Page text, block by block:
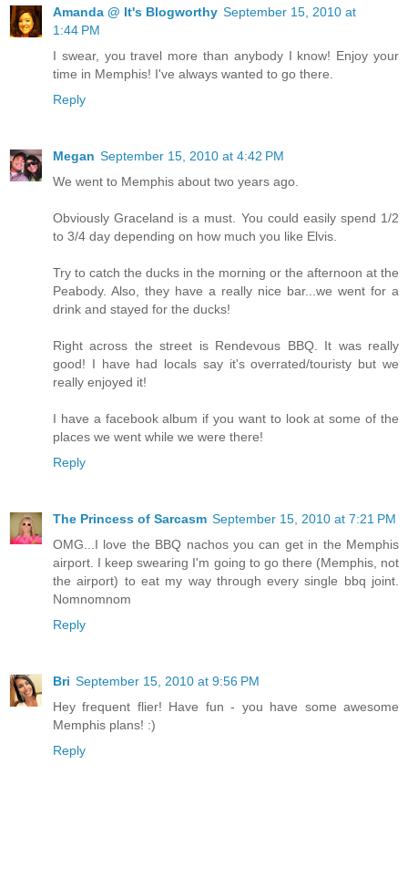
Amanda @ It's Blogworthy September 15, 2010 at
1:44 PM
I swear, you travel more than anybody I know! Enjoy your
time in Memphis! I've always wanted to go there.
Reply
Megan September 15, 2010 at 4:42 PM
We went to Memphis about two years ago.
Obviously Graceland is a must. You could easily spend 1/2
to 3/4 day depending on how much you like Elvis.
Try to catch the ducks in the morning or the afternoon at the
Peabody. Also, they have a really nice bar...we went for a
drink and stayed for the ducks!
Right across the street is Rendevous BBQ. It was really
good! I have had locals say it's overrated/touristy but we
really enjoyed it!
I have a facebook album if you want to look at some of the
places we went while we were there!
Reply
The Princess of Sarcasm September 15, 2010 at 7:21 PM
OMG...I love the BBQ nachos you can get in the Memphis
airport. I keep swearing I'm going to go there (Memphis, not
the airport) to eat my way through every single bbq joint.
Nomnomnom
Reply
Bri September 15, 2010 at 9:56 PM
Hey frequent flier! Have fun - you have some awesome
Memphis plans! :)
Reply